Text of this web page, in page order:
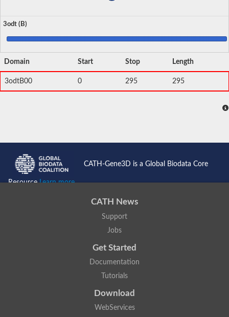
3odt (B)
Domain Start Stop Length
3odtB00 0 295 295
CATH-Gene3D is a Global Biodata Core
ResourceLearn more...
CATH News
Support
Jobs
Get Started
Documentation
Tutorials
Download
WebServices